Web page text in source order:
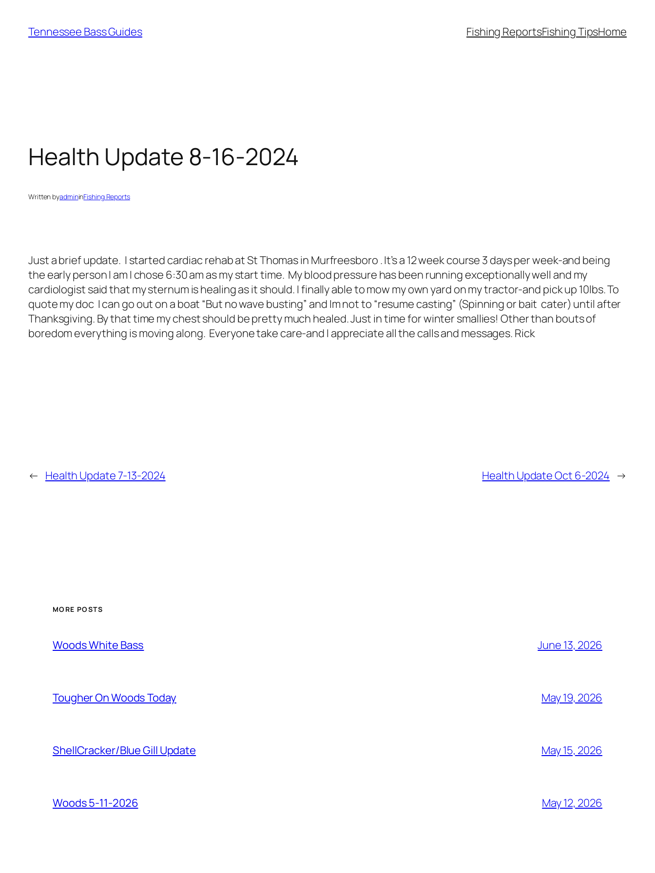
content
Tennessee Bass Guides Fishing ReportsFishing TipsHome
Health Update 8-16-2024
Written byadmininFishing Reports
Just a brief update. I started cardiac rehab at St Thomas in Murfreesboro . It’s a 12 week course 3 days per week-and being
the early person I am I chose 6:30 am as my start time. My blood pressure has been running exceptionally well and my
cardiologist said that my sternum is healing as it should. I finally able to mow my own yard on my tractor-and pick up 10lbs. To
quote my doc I can go out on a boat “But no wave busting” and Im not to “resume casting” (Spinning or bait cater) until after
Thanksgiving. By that time my chest should be pretty much healed. Just in time for winter smallies! Other than bouts of
boredom everything is moving along. Everyone take care-and I appreciate all the calls and messages. Rick
← Health Update 7-13-2024 Health Update Oct 6-2024 →
MORE POSTS
Woods White Bass June 13, 2026
Tougher On Woods Today May 19, 2026
ShellCracker/Blue Gill Update May 15, 2026
Woods 5-11-2026 May 12, 2026